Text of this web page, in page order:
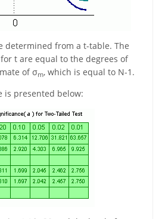
determined from a t-table. The
t are equal to the degrees of
of σm, which is equal to N-1.
is presented below: